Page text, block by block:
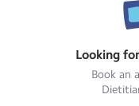
Looking
Book an